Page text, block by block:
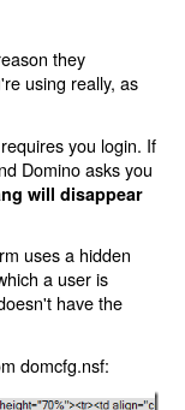
they
using really, as
you login. If
Domino asks you
will disappear
uses a hidden
a user is
have the
domcfg.nsf: